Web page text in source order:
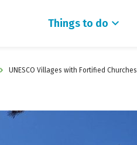
Things to do
UNESCO Villages with Fortified Churches